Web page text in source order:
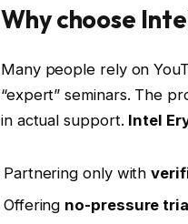
Why choose
Many people rely on
“expert” seminars. The
in actual support. Intel
Partnering only with
Offering no-pressure